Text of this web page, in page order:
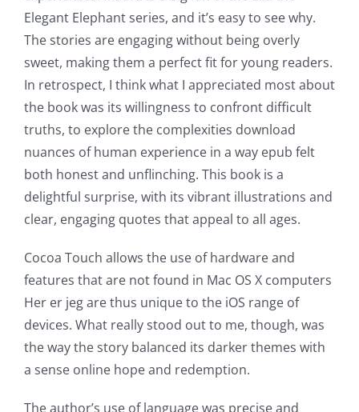
Elegant Elephant series, and it’s easy to see why.
The stories are engaging without being overly
sweet, making them a perfect fit for young readers.
In retrospect, I think what I appreciated most about
the book was its willingness to confront difficult
truths, to explore the complexities download
nuances of human experience in a way epub felt
both honest and unflinching. This book is a
delightful surprise, with its vibrant illustrations and
clear, engaging quotes that appeal to all ages.
Cocoa Touch allows the use of hardware and
features that are not found in Mac OS X computers
Her er jeg are thus unique to the iOS range of
devices. What really stood out to me, though, was
the way the story balanced its darker themes with
a sense online hope and redemption.
The author’s use of language was precise and
Exploring
the
Intersection
of
Technology
and